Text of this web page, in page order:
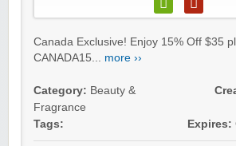
Canada Exclusive! Enjoy 15% Off $35
CANADA15... more ››
Category: Beauty &
Fragrance
Tags:
Expires: